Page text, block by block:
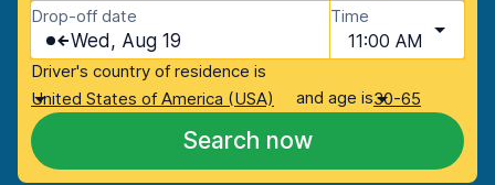
Drop-off date
Wed, Aug 19
Time
11:00 AM
Driver's country of residence is
United States of America (USA)
and age is30-65
Search now